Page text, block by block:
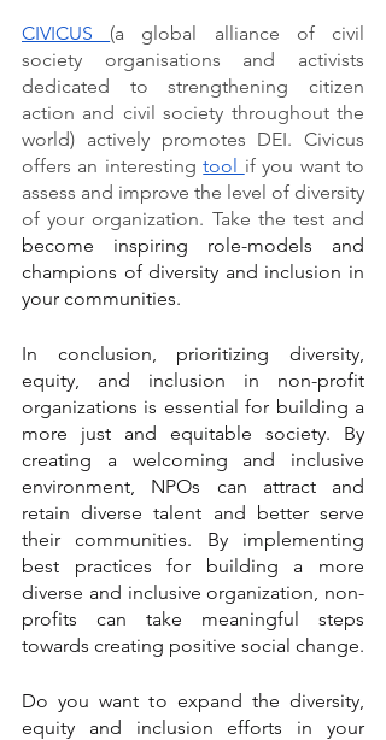
CIVICUS (a global alliance of civil
society organisations and activists
dedicated to strengthening citizen
action and civil society throughout the
world) actively promotes DEI. Civicus
offers an interesting tool if you want to
assess and improve the level of diversity
become inspiring role-models and
champions of diversity and inclusion in
your communities.
In conclusion, prioritizing diversity,
equity, and inclusion in non-profit
organizations is essential for building a
more just and equitable society. By
creating a welcoming and inclusive
environment, NPOs can attract and
retain diverse talent and better serve
their communities. By implementing
best practices for building a more
diverse and inclusive organization, non-
profits can take meaningful steps
towards creating positive social change.
Do you want to expand the diversity,
equity and inclusion efforts in your